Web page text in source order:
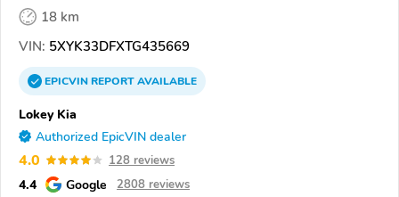
18 km
VIN: 5XYK33DFXTG435669
EPICVINREPORTAVAILABLE
Lokey Kia
Authorized EpicVIN dealer
4.0 128 reviews
4.4 Google 2808 reviews